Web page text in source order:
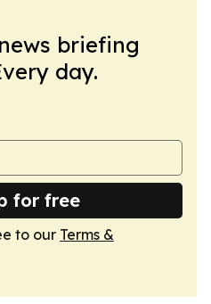
briefing
day.
for free
to our Terms &